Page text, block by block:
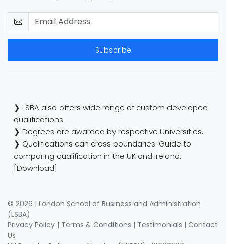
Subscribe
❯ LSBA also offers wide range of custom developed
qualifications.
❯ Degrees are awarded by respective Universities.
❯ Qualifications can cross boundaries: Guide to
comparing qualification in the UK and Ireland.
[Download]
© 2026 | London School of Business and Administration
(LSBA)
Privacy Policy | Terms & Conditions | Testimonials | Contact
Us